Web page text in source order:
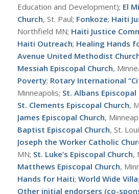
Education and Development); El
Church, St. Paul; Fonkoze; Haiti
Northfield MN; Haiti Justice
Haiti Outreach; Healing Hands
Avenue United Methodist
Messiah Episcopal Church,
Poverty; Rotary International
Minneapolis; St. Albans Episcopal
St. Clements Episcopal Church,
James Episcopal Church,
Baptist Episcopal Church, St.
Joseph the Worker Catholic
MN; St. Luke’s Episcopal Church,
Matthews Episcopal Church,
Hands for Haiti; World Wide
Other initial endorsers (co-